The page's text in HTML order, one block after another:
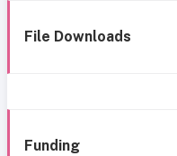
File Downloads
Funding